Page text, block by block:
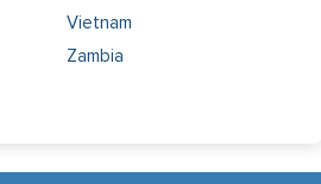
Vietnam
Zambia